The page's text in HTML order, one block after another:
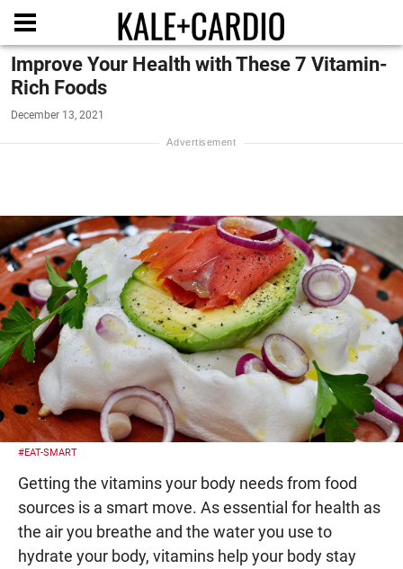
Improve Your Health with These 7 Vitamin-
Rich Foods
December 13, 2021
#EAT-SMART
Getting the vitamins your body needs from food
sources is a smart move. As essential for health as
the air you breathe and the water you use to
hydrate your body, vitamins help your body stay